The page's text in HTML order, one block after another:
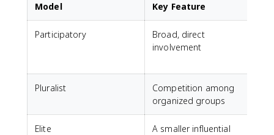
Model Key Feature
Participatory
Broad, direct
involvement
Pluralist
Competition among
organized groups
Elite
A smaller influential